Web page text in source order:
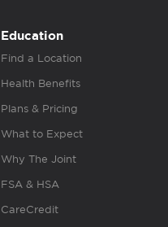
Education
Find a Location
Health Benefits
Plans & Pricing
What to Expect
Why The Joint
FSA & HSA
CareCredit